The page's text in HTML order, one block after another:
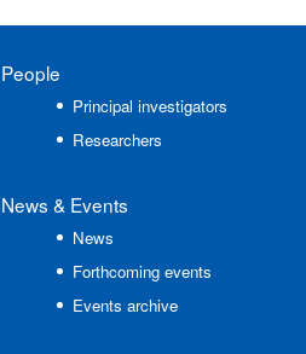
People
Principal investigators
Researchers
News & Events
News
Forthcoming events
Events archive